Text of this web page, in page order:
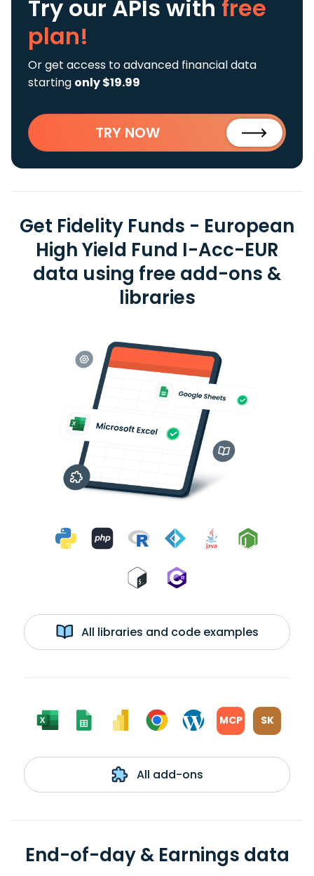
Try our APIs with free
plan!
Or get access to advanced financial data
starting only $19.99
TRY NOW
Get Fidelity Funds - European
High Yield Fund I-Acc-EUR
data using free add-ons &
libraries
All libraries and code examples
MCP SK
All add-ons
End-of-day & Earnings data